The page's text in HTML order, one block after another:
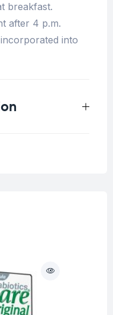
breakfast.
after 4 p.m.
into